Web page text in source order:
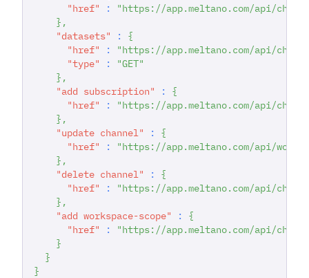
"href"
:
"https://app.meltano.com/api/
} ,
"datasets"
:
{
"href"
:
"https://app.meltano.com/api/
"type"
:
"GET"
} ,
"add subscription"
:
{
"href"
:
"https://app.meltano.com/api/
} ,
"update channel"
:
{
"href"
:
"https://app.meltano.com/api/
} ,
"delete channel"
:
{
"href"
:
"https://app.meltano.com/api/
} ,
"add workspace-scope"
:
{
"href"
:
"https://app.meltano.com/api/
}
}
}